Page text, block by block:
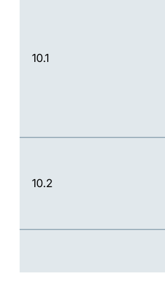
10.1
10.2